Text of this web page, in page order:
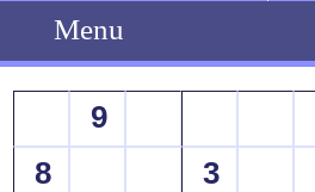
Menu
9
8
3